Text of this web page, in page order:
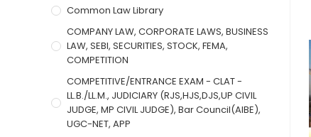
Common Law Library
COMPANY LAW, CORPORATE LAWS, BUSINESS
LAW, SEBI, SECURITIES, STOCK, FEMA,
COMPETITION
COMPETITIVE/ENTRANCE EXAM - CLAT -
LL.B./LL.M., JUDICIARY (RJS,HJS,DJS,UP CIVIL
JUDGE, MP CIVIL JUDGE), Bar Council(AIBE),
UGC-NET, APP